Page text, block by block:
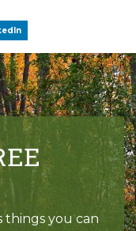
things you can